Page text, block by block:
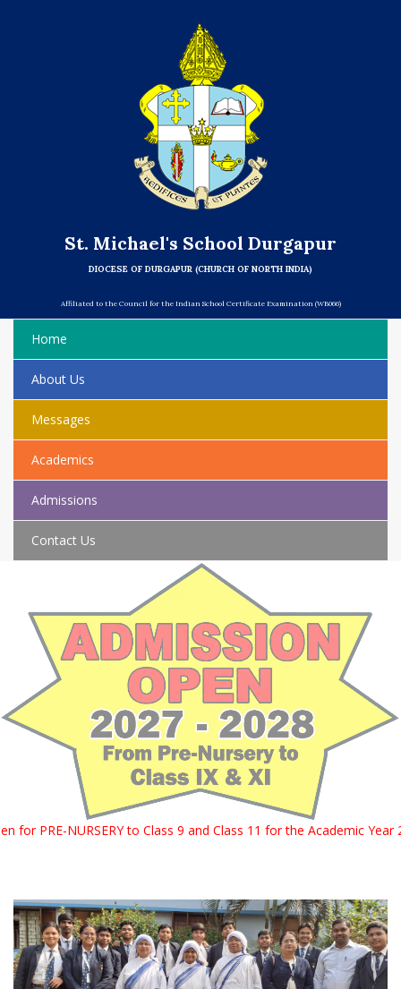
St. Michael's School Durgapur
DIOCESE OF DURGAPUR (CHURCH OF NORTH INDIA)
Affiliated to the Council for the Indian School Certificate Examination (WB066)
Home
About Us
Messages
Academics
Admissions
Contact Us
Class 9 and Class 11 for the Academic Year 2027 – 2028. For